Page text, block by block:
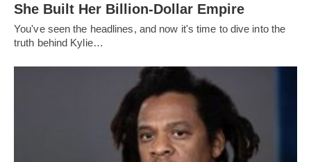
She Built Her Billion-Dollar Empire
You've seen the headlines, and now it's time to dive into the
truth behind Kylie…